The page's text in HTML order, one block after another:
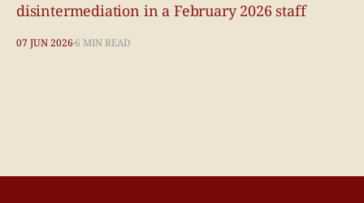
disintermediation in a February 2026 staff
07 JUN 2026 6 MIN READ